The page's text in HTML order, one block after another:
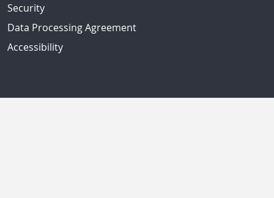
Security
Data Processing Agreement
Accessibility